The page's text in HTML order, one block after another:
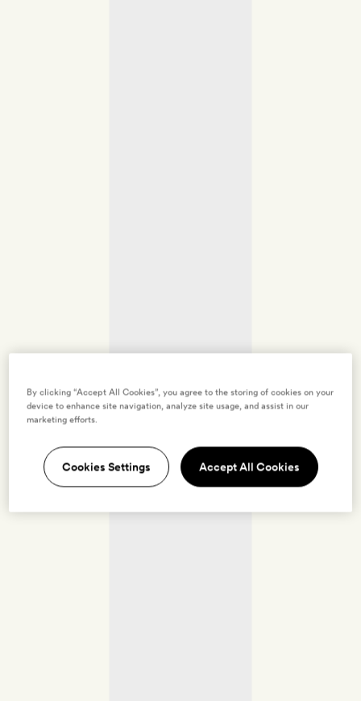
By clicking “Accept All Cookies”, you agree to the storing of cookies on your
device to enhance site navigation, analyze site usage, and assist in our
marketing efforts.
Cookies Settings Accept All Cookies